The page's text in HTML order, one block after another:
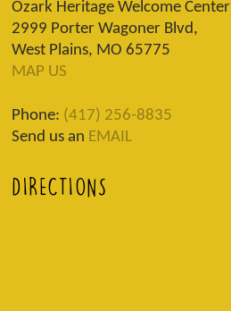
Ozark Heritage Welcome Center
2999 Porter Wagoner Blvd,
West Plains, MO 65775
MAP US
Phone: (417) 256-8835
Send us an EMAIL
DIRECTIONS